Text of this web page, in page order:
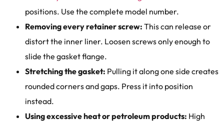
positions. Use the complete model number.
Removing every retainer screw: This can release or
distort the inner liner. Loosen screws only enough to
slide the gasket flange.
Stretching the gasket: Pulling it along one side creates
rounded corners and gaps. Press it into position
instead.
Using excessive heat or petroleum products: High